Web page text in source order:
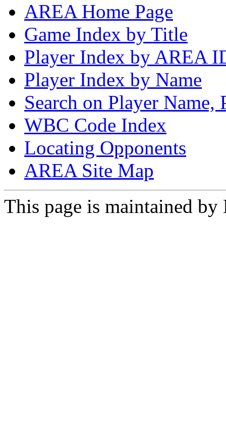
AREA Home Page
Game Index by Title
Player Index by AREA
Player Index by Name
Search on Player
WBC Code Index
Locating Opponents
AREA Site Map
This page is maintained